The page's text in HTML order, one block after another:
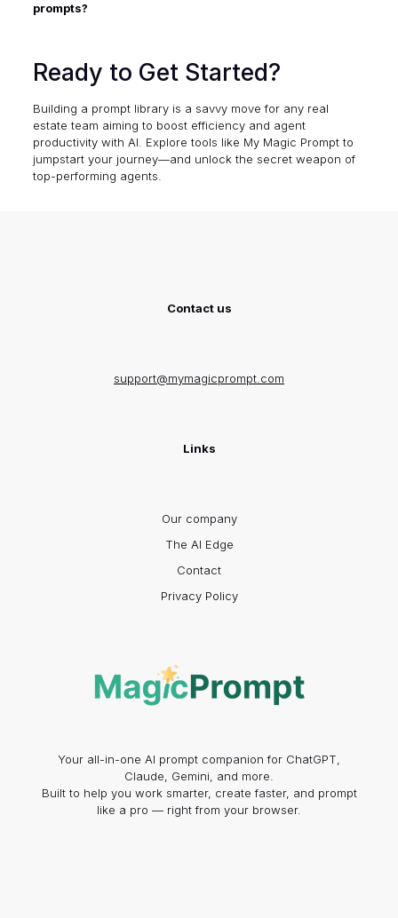
prompts?
Ready to Get Started?
Building a prompt library is a savvy move for any real
estate team aiming to boost efficiency and agent
productivity with AI. Explore tools like My Magic Promptto
jumpstart your journey—and unlock the secret weapon of
top-performing agents.
Contact us
support@mymagicprompt.com
Links
Our company
The AI Edge
Contact
Privacy Policy
Your all-in-one AI prompt companion for ChatGPT,
Claude, Gemini, and more.
Built to help you work smarter, create faster, and prompt
like a pro — right from your browser.